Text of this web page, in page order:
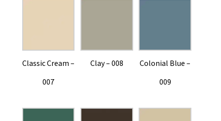
Classic Cream –
007
Clay – 008
Colonial Blue –
009